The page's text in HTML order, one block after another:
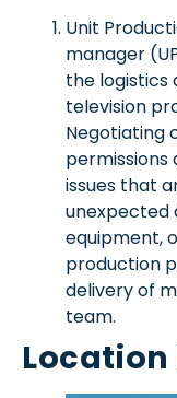
Unit
manager
the logistics
television
Negotiating
permissions
issues that
unexpected
equipment,
production
delivery of
team.